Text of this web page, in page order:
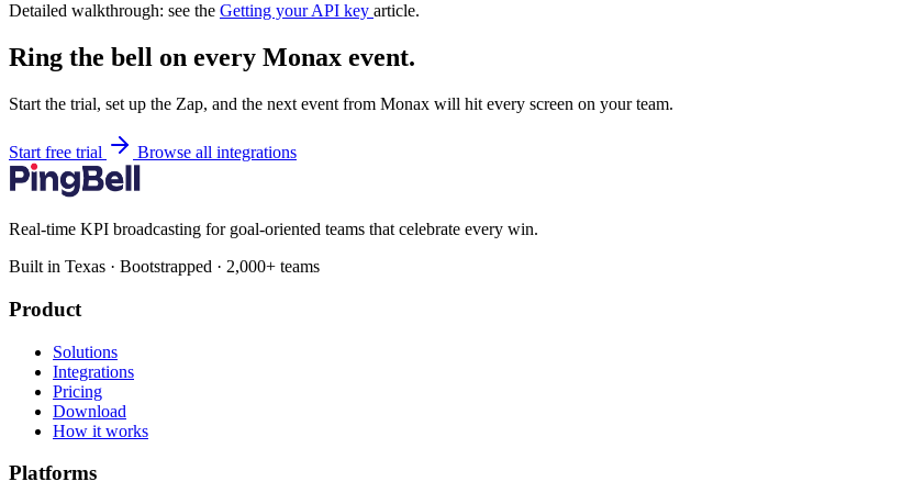
Detailed walkthrough: see the Getting your API key article.
Ring the bell on every Monax event.
Start the trial, set up the Zap, and the next event from Monax will hit every screen on your team.
Start free trial Browse all integrations
Real-time KPI broadcasting for goal-oriented teams that celebrate every win.
Built in Texas · Bootstrapped · 2,000+ teams
Product
Solutions
Integrations
Pricing
Download
How it works
Platforms